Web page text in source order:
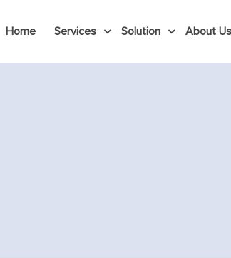
Home Services Solution About Us